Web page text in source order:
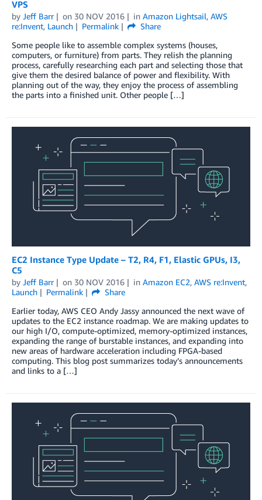
VPS
by Jeff Barr on 30 NOV 2016 in Amazon Lightsail, AWS
re:Invent, Launch Permalink
Share
Some people like to assemble complex systems (houses,
computers, or furniture) from parts. They relish the planning
process, carefully researching each part and selecting those that
give them the desired balance of power and flexibility. With
planning out of the way, they enjoy the process of assembling
the parts into a finished unit. Other people […]
EC2 Instance Type Update – T2, R4, F1, Elastic GPUs, I3,
C5
by Jeff Barr on 30 NOV 2016 in Amazon EC2, AWS re:Invent,
Launch
Permalink
Share
Earlier today, AWS CEO Andy Jassy announced the next wave of
updates to the EC2 instance roadmap. We are making updates to
our high I/O, compute-optimized, memory-optimized instances,
expanding the range of burstable instances, and expanding into
new areas of hardware acceleration including FPGA-based
computing. This blog post summarizes today’s announcements
and links to a […]